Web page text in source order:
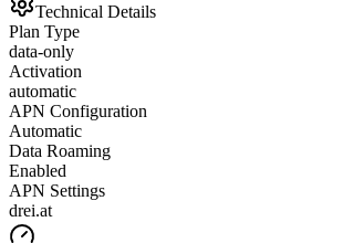
Technical Details
Plan Type
data-only
Activation
automatic
APN Configuration
Automatic
Data Roaming
Enabled
APN Settings
drei.at